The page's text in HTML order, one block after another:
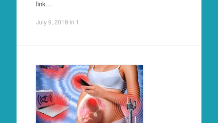
link…
July 9, 2019 in 1